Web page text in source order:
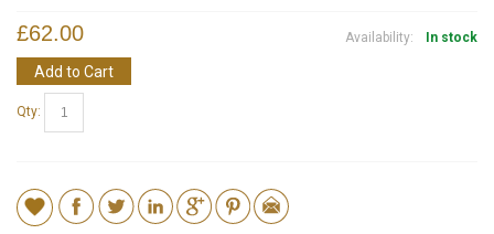
Availability: In stock
£62.00
Add to Cart
Qty: